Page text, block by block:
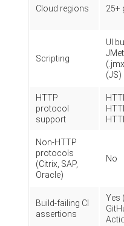
Cloud regions 25+
Scripting
UI
(JS)
HTTP
protocol
support
Non-HTTP
protocols
(Citrix, SAP,
Oracle)
No
Build-failing CI
assertions
Yes